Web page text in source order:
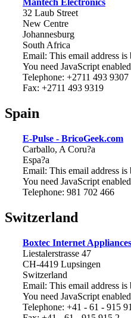
Mantech Electronics
32 Laub Street
New Centre
Johannesburg
South Africa
Email: This email address
You need JavaScript
Telephone: +2711 493 9307
Fax: +2711 493 9319
Spain
E-Pulse - BricoGeek.com
Carballo, A Coru?a
Espa?a
Email: This email address
You need JavaScript
Telephone: 981 702 466
Switzerland
Boxtec Internet Appliances
Liestalerstrasse 47
CH-4419 Lupsingen
Switzerland
Email: This email address
You need JavaScript
Telephone: +41 - 61 - 915